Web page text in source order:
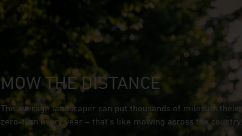
MOW THE DISTANCE
The average landscaper can put thousands of miles on their
zero-turn every year – that’s like mowing across the country.